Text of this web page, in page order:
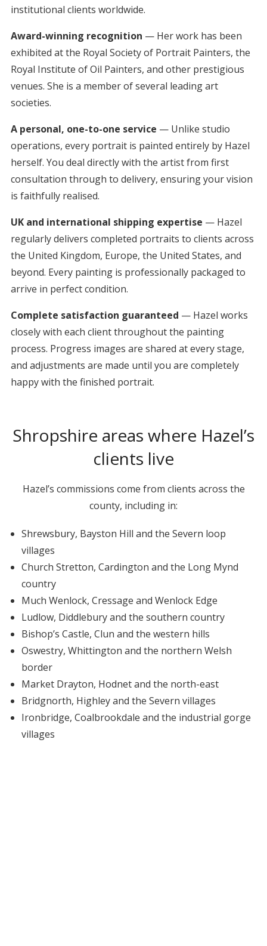
institutional clients worldwide.
Award-winning recognition — Her work has been
exhibited at the Royal Society of Portrait Painters, the
Royal Institute of Oil Painters, and other prestigious
venues. She is a member of several leading art
societies.
A personal, one-to-one service — Unlike studio
operations, every portrait is painted entirely by Hazel
herself. You deal directly with the artist from first
consultation through to delivery, ensuring your vision
is faithfully realised.
UK and international shipping expertise — Hazel
regularly delivers completed portraits to clients across
the United Kingdom, Europe, the United States, and
beyond. Every painting is professionally packaged to
arrive in perfect condition.
Complete satisfaction guaranteed — Hazel works
closely with each client throughout the painting
process. Progress images are shared at every stage,
and adjustments are made until you are completely
happy with the finished portrait.
Shropshire areas where Hazel’s
clients live
Hazel’s commissions come from clients across the
county, including in:
Shrewsbury, Bayston Hill and the Severn loop
villages
Church Stretton, Cardington and the Long Mynd
country
Much Wenlock, Cressage and Wenlock Edge
Ludlow, Diddlebury and the southern country
Bishop’s Castle, Clun and the western hills
Oswestry, Whittington and the northern Welsh
border
Market Drayton, Hodnet and the north-east
Bridgnorth, Highley and the Severn villages
Ironbridge, Coalbrookdale and the industrial gorge
villages